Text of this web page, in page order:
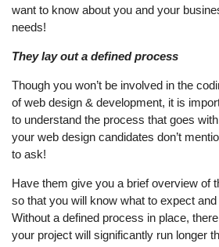
want to know about you and your
needs!
They lay out a defined process
Though you won’t be involved in the
of web design & development, it is
to understand the process that goes
your web design candidates don’t
to ask!
Have them give you a brief overview of
so that you will know what to expect
Without a defined process in place,
your project will significantly run longer